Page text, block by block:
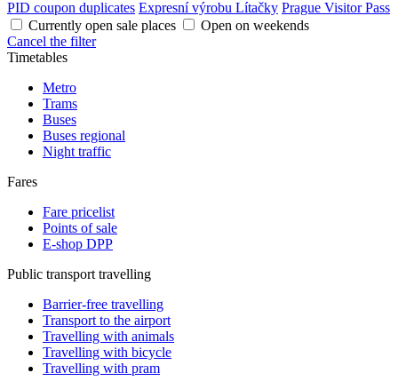
PID coupon duplicates Expresní výrobu Lítačky Prague Visitor Pass
Currently open sale places
Open on weekends
Cancel the filter
Timetables
Metro
Trams
Buses
Buses regional
Night traffic
Fares
Fare pricelist
Points of sale
E-shop DPP
Public transport travelling
Barrier-free travelling
Transport to the airport
Travelling with animals
Travelling with bicycle
Travelling with pram